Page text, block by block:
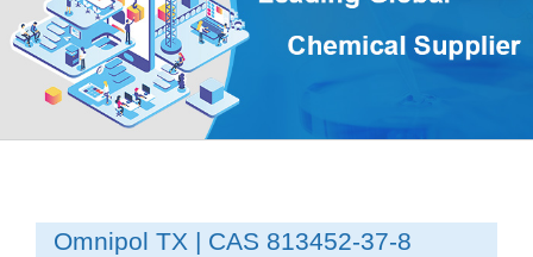
Omnipol TX | CAS 813452-37-8